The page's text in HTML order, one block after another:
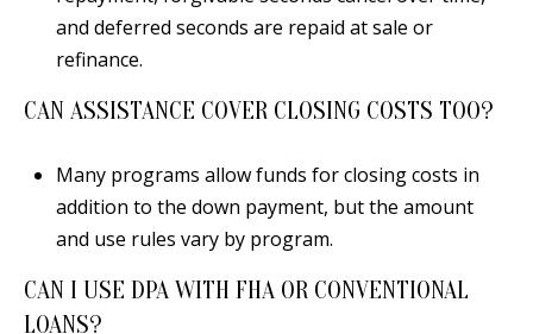
and deferred seconds are repaid at sale or
refinance.
CAN ASSISTANCE COVER CLOSING COSTS TOO?
Many programs allow funds for closing costs in
addition to the down payment, but the amount
and use rules vary by program.
CAN I USE DPA WITH FHA OR CONVENTIONAL
LOANS?